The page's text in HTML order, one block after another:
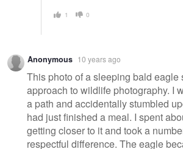
1 0
Anonymous 10 years ago
This photo of a sleeping bald eagle
approach to wildlife photography. I
a path and accidentally stumbled
had just finished a meal. I spent
getting closer to it and took a
respectful difference. The eagle